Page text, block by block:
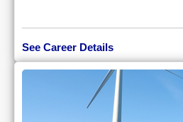
See Career Details